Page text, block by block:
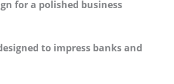
for a polished business
to impress banks and